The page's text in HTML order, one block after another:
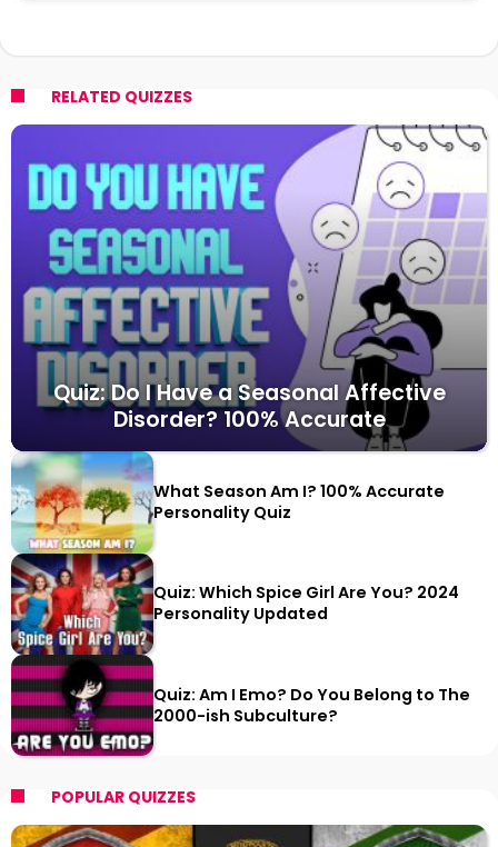
RELATED QUIZZES
Quiz: Do I Have a Seasonal Affective
Disorder? 100% Accurate
What Season Am I? 100% Accurate
Personality Quiz
Quiz: Which Spice Girl Are You? 2024
Personality Updated
Quiz: Am I Emo? Do You Belong to The
2000-ish Subculture?
POPULAR QUIZZES